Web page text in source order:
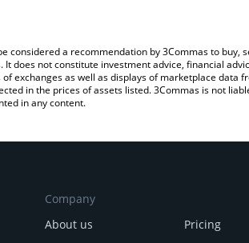
considered a recommendation by 3Commas to buy,
does not constitute investment advice, financial
exchanges as well as displays of marketplace data
in the prices of assets listed. 3Commas is not
in any content.
Company
About us
Pricing